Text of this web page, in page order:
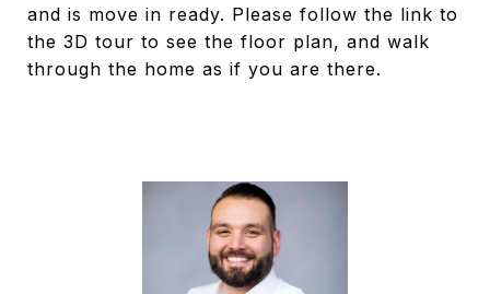
and is move in ready. Please follow the link to
the 3D tour to see the floor plan, and walk
through the home as if you are there.